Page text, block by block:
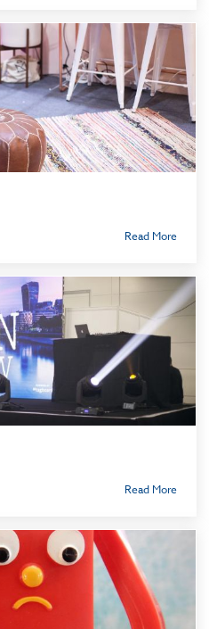
Read More
Read More